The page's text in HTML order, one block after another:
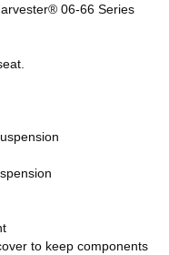
06-66 Series
to keep components